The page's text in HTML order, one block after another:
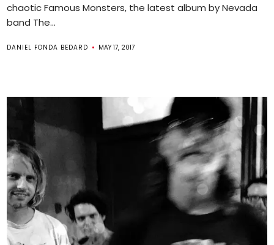
chaotic Famous Monsters, the latest album by Nevada
band The...
DANIEL FONDA BEDARD MAY 17, 2017